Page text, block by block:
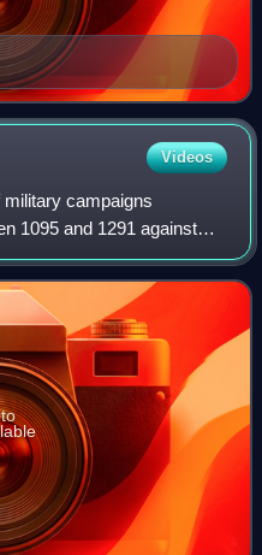
Videos
campaigns
1095 and 1291 against
defence of the Holy
movement